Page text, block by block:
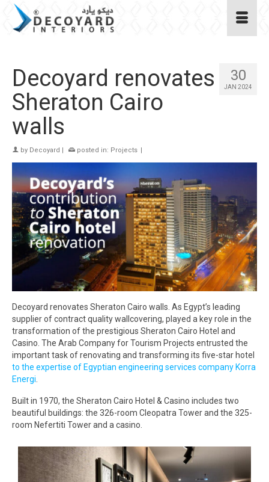
30
JAN 2024
Decoyard renovates
Sheraton Cairo
walls
by Decoyard | posted in: Projects |
Decoyard renovates Sheraton Cairo walls. As Egypt’s leading
supplier of contract quality wallcovering, played a key role in the
transformation of the prestigious Sheraton Cairo Hotel and
Casino. The Arab Company for Tourism Projects entrusted the
important task of renovating and transforming its five-star hotel
to the expertise of Egyptian engineering services company Korra
Energi
Built in 1970, the Sheraton Cairo Hotel & Casino includes two
beautiful buildings: the 326-room Cleopatra Tower and the 325-
room Nefertiti Tower and a casino.